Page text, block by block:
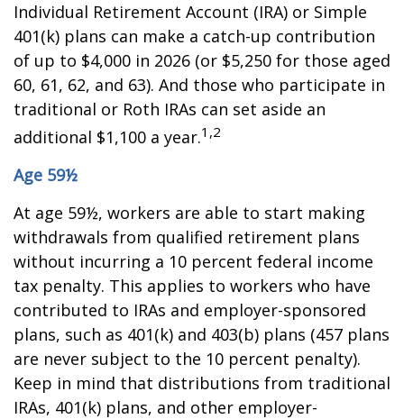
Individual Retirement Account (IRA) or Simple
401(k) plans can make a catch-up contribution
of up to $4,000 in 2026 (or $5,250 for those aged
60, 61, 62, and 63). And those who participate in
traditional or Roth IRAs can set aside an
additional $1,100 a year.1,2
Age 59½
At age 59½, workers are able to start making
withdrawals from qualified retirement plans
without incurring a 10 percent federal income
tax penalty. This applies to workers who have
contributed to IRAs and employer-sponsored
plans, such as 401(k) and 403(b) plans (457 plans
are never subject to the 10 percent penalty).
Keep in mind that distributions from traditional
IRAs, 401(k) plans, and other employer-